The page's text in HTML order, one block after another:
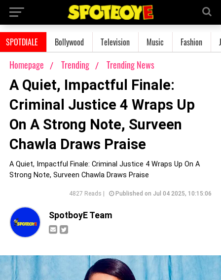
SPOTDIALE Bollywood Television Music Fashion
Homepage Trending Trending News
A Quiet, Impactful Finale:
Criminal Justice 4 Wraps Up
On A Strong Note, Surveen
Chawla Draws Praise
A Quiet, Impactful Finale: Criminal Justice 4 Wraps Up On A
Strong Note, Surveen Chawla Draws Praise
4827 Reads | Published on Jul 04 2025, 10:15:06
SpotboyE Team